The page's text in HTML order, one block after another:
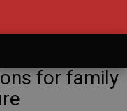
for family